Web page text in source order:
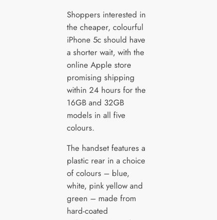
Shoppers interested in
the cheaper, colourful
iPhone 5c should have
a shorter wait, with the
online Apple store
promising shipping
within 24 hours for the
16GB and 32GB
models in all five
colours.
The handset features a
plastic rear in a choice
of colours – blue,
white, pink yellow and
green – made from
hard-coated